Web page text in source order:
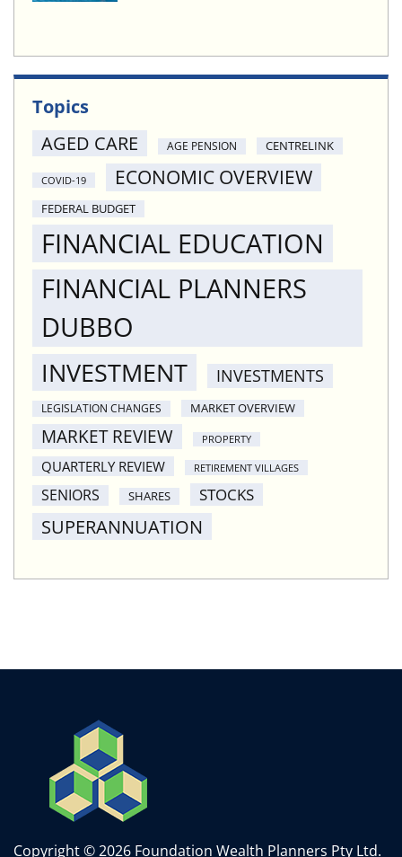
Topics
AGED CARE
AGE PENSION CENTRELINK
COVID-19 ECONOMIC OVERVIEW
FEDERAL BUDGET
FINANCIAL EDUCATION
FINANCIAL PLANNERS
DUBBO
INVESTMENT INVESTMENTS
LEGISLATION CHANGES MARKET OVERVIEW
MARKET REVIEW PROPERTY
QUARTERLY REVIEW RETIREMENT VILLAGES
SENIORS SHARES STOCKS
SUPERANNUATION
Copyright © 2026 Foundation Wealth Planners Pty Ltd.